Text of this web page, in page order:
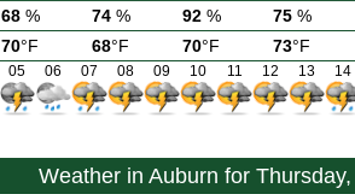
68% 74% 92% 75%
70°F 68°F 70°F 73°F
05 06 07 08 09 10 11 12 13 14
Weather in Auburn for